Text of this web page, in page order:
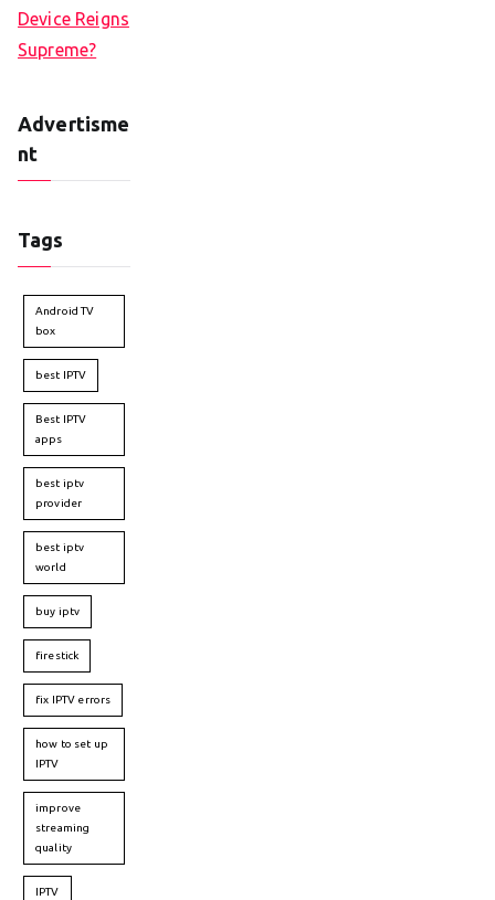
Device Reigns
Supreme?
Advertisme
nt
Tags
Android TV
box
best IPTV
Best IPTV
apps
best iptv
provider
best iptv
world
buy iptv
firestick
fix IPTV errors
how to set up
IPTV
improve
streaming
quality
IPTV